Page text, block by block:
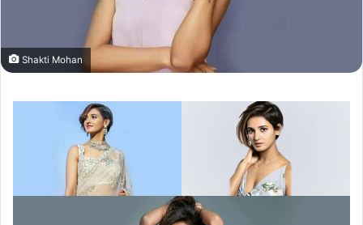
Shakti Mohan